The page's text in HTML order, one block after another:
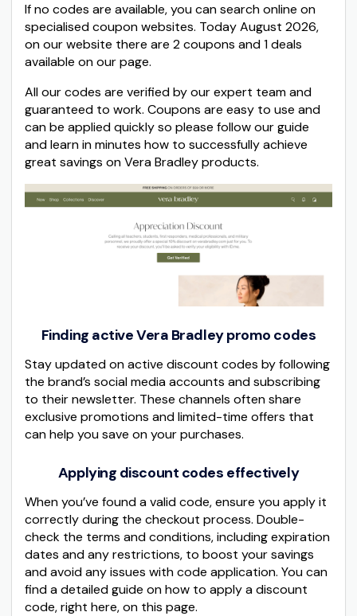
If no codes are available, you can search online on
specialised coupon websites. Today August 2026,
on our website there are 2 coupons and 1 deals
available on our page.
All our codes are verified by our expert team and
guaranteed to work. Coupons are easy to use and
can be applied quickly so please follow our guide
and learn in minutes how to successfully achieve
great savings on Vera Bradley products.
Finding active Vera Bradley promo codes
Stay updated on active discount codes by following
the brand’s social media accounts and subscribing
to their newsletter. These channels often share
exclusive promotions and limited-time offers that
can help you save on your purchases.
Applying discount codes effectively
When you’ve found a valid code, ensure you apply it
correctly during the checkout process. Double-
check the terms and conditions, including expiration
dates and any restrictions, to boost your savings
and avoid any issues with code application. You can
find a detailed guide on how to apply a discount
code, right here, on this page.